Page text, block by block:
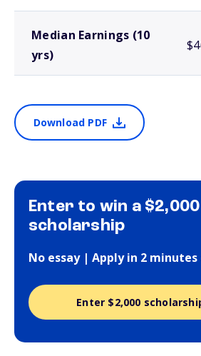
Median Earnings (10
yrs)
Download PDF
Enter to win a $2,000
scholarship
No essay | Apply in 2 minutes
Enter $2,000